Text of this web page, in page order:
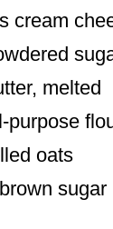
cream
melted
purpose
oats
sugar